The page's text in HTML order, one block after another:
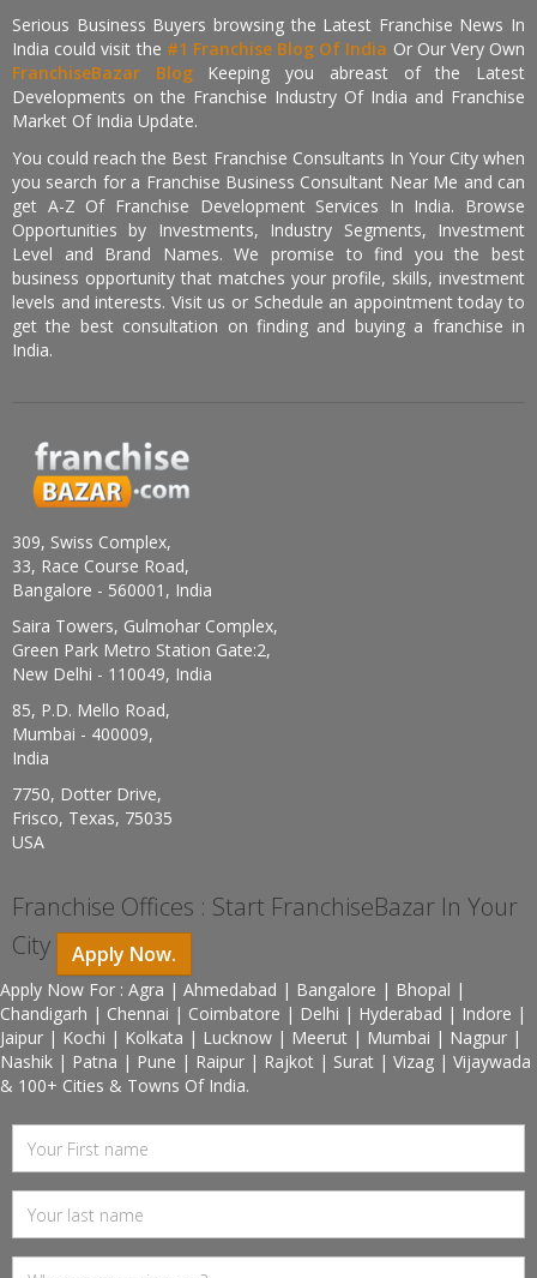
Serious Business Buyers browsing the Latest Franchise News In
India could visit the #1 Franchise Blog Of India Or Our Very Own
FranchiseBazar Blog Keeping you abreast of the Latest
Developments on the Franchise Industry Of India and Franchise
Market Of India Update.
You could reach the Best Franchise Consultants In Your City when
you search for a Franchise Business Consultant Near Me and can
get A-Z Of Franchise Development Services In India. Browse
Opportunities by Investments, Industry Segments, Investment
Level and Brand Names. We promise to find you the best
business opportunity that matches your profile, skills, investment
levels and interests. Visit us or Schedule an appointment today to
get the best consultation on finding and buying a franchise in
India.
309, Swiss Complex,
33, Race Course Road,
Bangalore - 560001, India
Saira Towers, Gulmohar Complex,
Green Park Metro Station Gate:2,
New Delhi - 110049, India
85, P.D. Mello Road,
Mumbai - 400009,
India
7750, Dotter Drive,
Frisco, Texas, 75035
USA
Franchise Offices : Start FranchiseBazar In Your
City
Apply Now.
Apply Now For : Agra | Ahmedabad | Bangalore | Bhopal |
Chandigarh | Chennai | Coimbatore | Delhi | Hyderabad | Indore |
Jaipur | Kochi | Kolkata | Lucknow | Meerut | Mumbai | Nagpur |
Nashik | Patna | Pune | Raipur | Rajkot | Surat | Vizag | Vijaywada
& 100+ Cities & Towns Of India.